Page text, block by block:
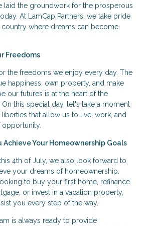
laid the groundwork for the prosperous
At LamCap Partners, we take pride
country where dreams can become
Freedoms
the freedoms we enjoy every day. The
happiness, own property, and make
our futures is at the heart of the
this special day, let's take a moment
that allow us to live, work, and
opportunity.
Achieve Your Homeownership Goals
4th of July, we also look forward to
your dreams of homeownership.
to buy your first home, refinance
or invest in a vacation property,
you every step of the way.
is always ready to provide